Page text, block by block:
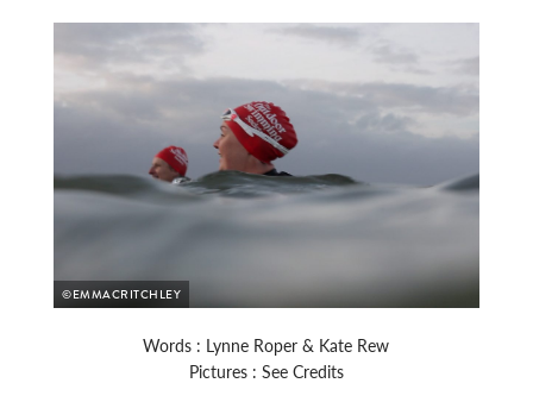
©EMMACRITCHLEY
Words : Lynne Roper & Kate Rew
Pictures : See Credits